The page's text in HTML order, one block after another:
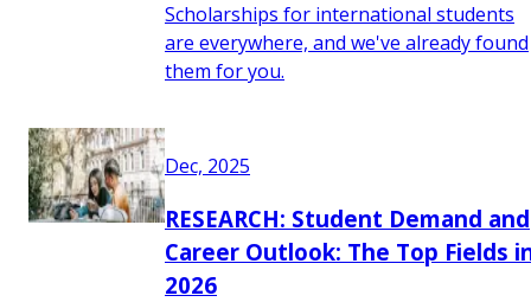
Scholarships for international students
are everywhere, and we've already found
them for you.
Dec, 2025
RESEARCH: Student Demand and
Career Outlook: The Top Fields
2026